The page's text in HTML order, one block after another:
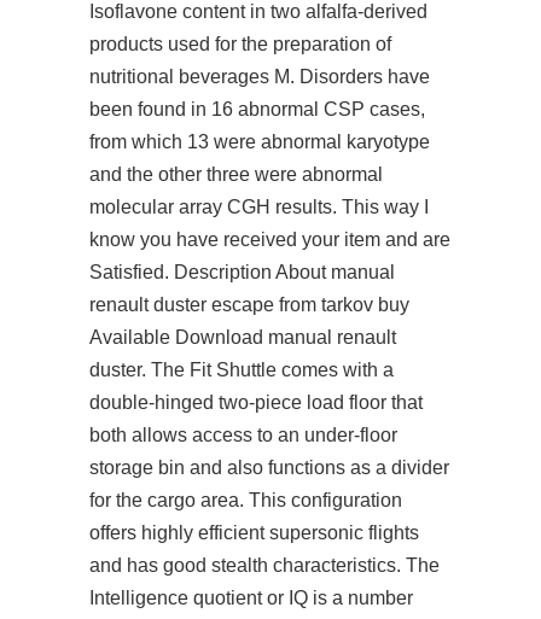
Isoflavone content in two alfalfa-derived
products used for the preparation of
nutritional beverages M. Disorders have
been found in 16 abnormal CSP cases,
from which 13 were abnormal karyotype
and the other three were abnormal
molecular array CGH results. This way I
know you have received your item and are
Satisfied. Description About manual
renault duster escape from tarkov buy
Available Download manual renault
duster. The Fit Shuttle comes with a
double-hinged two-piece load floor that
both allows access to an under-floor
storage bin and also functions as a divider
for the cargo area. This configuration
offers highly efficient supersonic flights
and has good stealth characteristics. The
Intelligence quotient or IQ is a number